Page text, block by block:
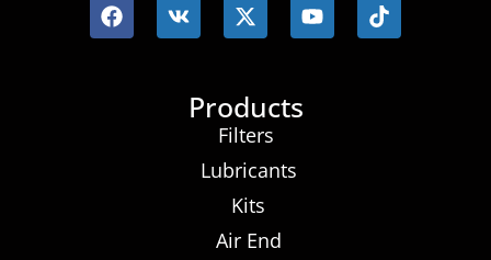
Products
Filters
Lubricants
Kits
Air End